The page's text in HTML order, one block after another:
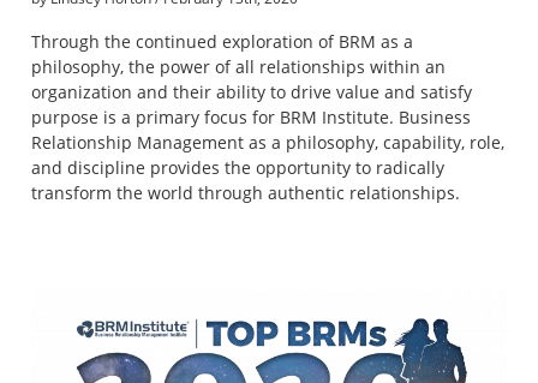
Through the continued exploration of BRM as a
philosophy, the power of all relationships within an
organization and their ability to drive value and satisfy
purpose is a primary focus for BRM Institute. Business
Relationship Management as a philosophy, capability, role,
and discipline provides the opportunity to radically
transform the world through authentic relationships.